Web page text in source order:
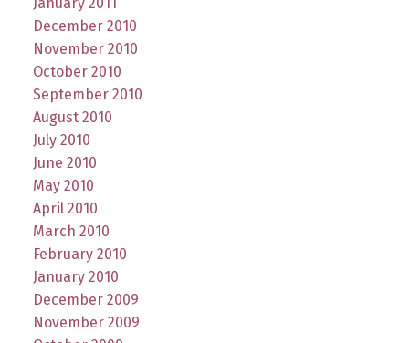
December 2010
November 2010
October 2010
September 2010
August 2010
July 2010
June 2010
May 2010
April 2010
March 2010
February 2010
January 2010
December 2009
November 2009